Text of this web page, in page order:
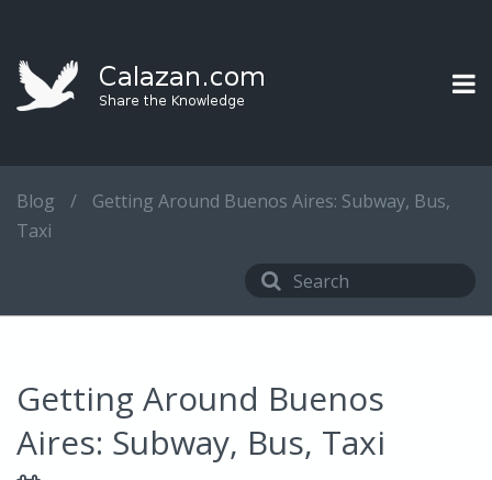
Blog /
Getting Around Buenos Aires: Subway, Bus,
Taxi
Getting Around Buenos
Aires: Subway, Bus, Taxi